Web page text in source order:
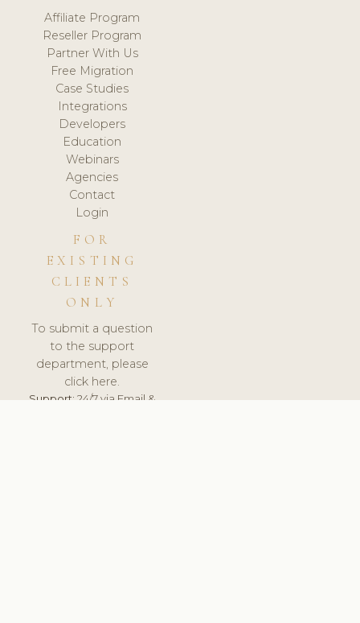
Affiliate Program
Reseller Program
Partner With Us
Free Migration
Case Studies
Integrations
Developers
Education
Webinars
Agencies
Contact
Login
FOR
EXISTING
CLIENTS
ONLY
To submit a question
to the support
department, please
click here.
Support:24/7 via Email &